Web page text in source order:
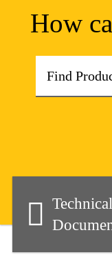
How
Technical